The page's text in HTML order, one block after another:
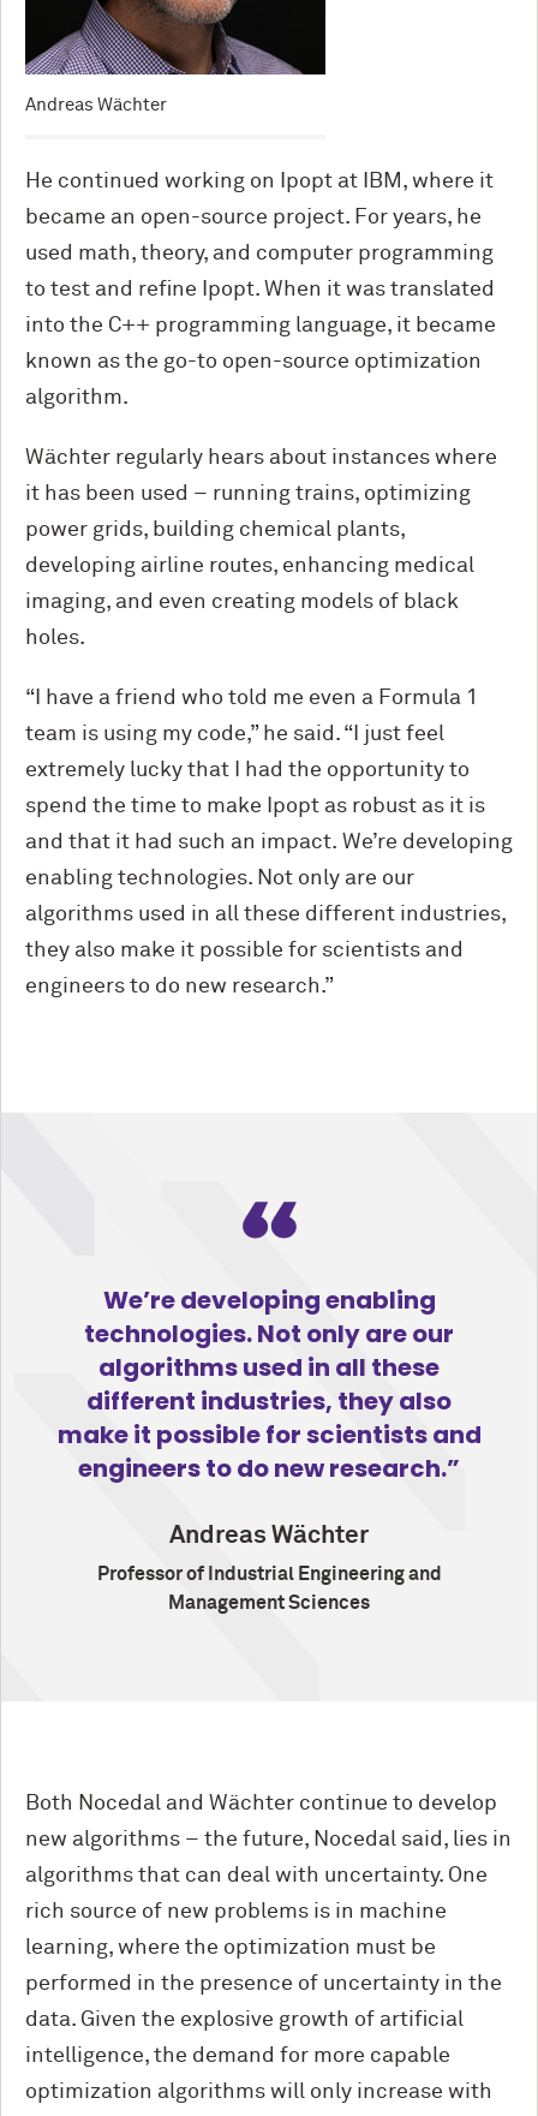
Andreas Wächter
He continued working on Ipopt at IBM, where it
became an open-source project. For years, he
used math, theory, and computer programming
to test and refine Ipopt. When it was translated
into the C++ programming language, it became
known as the go-to open-source optimization
algorithm.
Wächter regularly hears about instances where
it has been used – running trains, optimizing
power grids, building chemical plants,
developing airline routes, enhancing medical
imaging, and even creating models of black
holes.
“I have a friend who told me even a Formula 1
team is using my code,” he said. “I just feel
extremely lucky that I had the opportunity to
spend the time to make Ipopt as robust as it is
and that it had such an impact. We’re developing
enabling technologies. Not only are our
algorithms used in all these different industries,
they also make it possible for scientists and
engineers to do new research.”
We’re developing enabling
technologies. Not only are our
algorithms used in all these
different industries, they also
make it possible for scientists and
engineers to do new research.
Andreas Wächter
Professor of Industrial Engineering and
Management Sciences
Both Nocedal and Wächter continue to develop
new algorithms – the future, Nocedal said, lies in
algorithms that can deal with uncertainty. One
rich source of new problems is in machine
learning, where the optimization must be
performed in the presence of uncertainty in the
data. Given the explosive growth of artificial
intelligence, the demand for more capable
optimization algorithms will only increase with